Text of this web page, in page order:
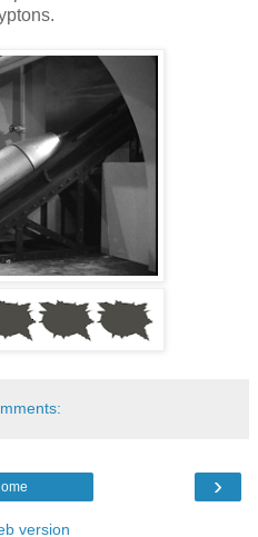
›
version